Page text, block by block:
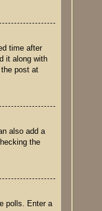
time after
it along with
post at
also add a
the
polls. Enter a